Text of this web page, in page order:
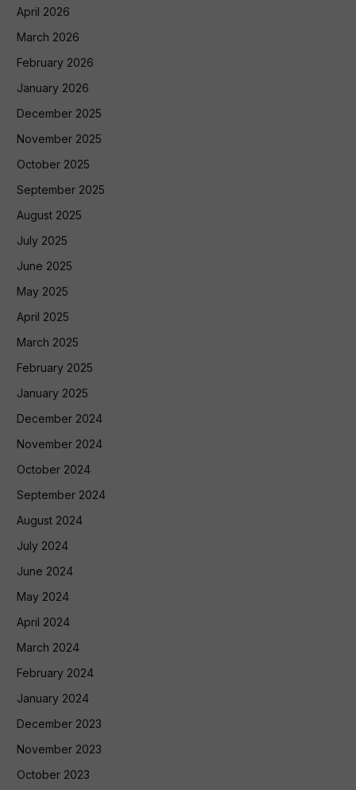
April 2026
March 2026
February 2026
January 2026
December 2025
November 2025
October 2025
September 2025
August 2025
July 2025
June 2025
May 2025
April 2025
March 2025
February 2025
January 2025
December 2024
November 2024
October 2024
September 2024
August 2024
July 2024
June 2024
May 2024
April 2024
March 2024
February 2024
January 2024
December 2023
November 2023
October 2023